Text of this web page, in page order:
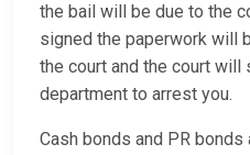
the bail will be due to the
signed the paperwork will
the court and the court will
department to arrest you.
Cash bonds and PR